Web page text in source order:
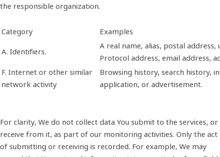
the responsible organization.
Category Examples
A. Identifiers.
A real name, alias, postal
Protocol address, email address,
F. Internet or other similar
network activity
Browsing history, search history,
application, or advertisement.
For clarity, We do not collect data You submit to the services, or
receive from it, as part of our monitoring activities. Only the act
of submitting or receiving is recorded. For example, We may